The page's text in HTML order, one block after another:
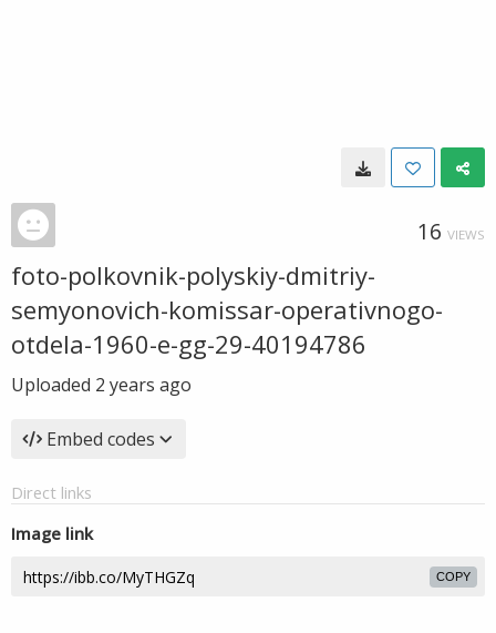
16 VIEWS
foto-polkovnik-polyskiy-dmitriy-
semyonovich-komissar-operativnogo-
otdela-1960-e-gg-29-40194786
Uploaded 2 years ago
Embed codes
Direct links
Image link
COPY